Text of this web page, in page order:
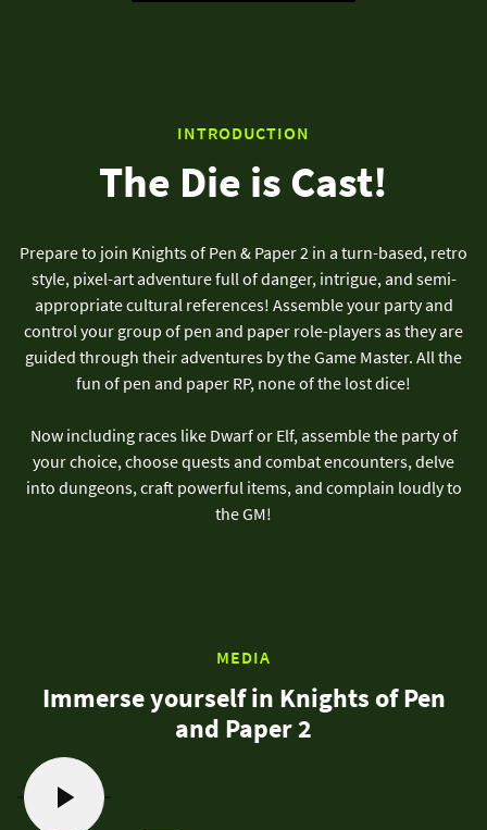
INTRODUCTION
The Die is Cast!
Prepare to join Knights of Pen & Paper 2 in a turn-based, retro
style, pixel-art adventure full of danger, intrigue, and semi-
appropriate cultural references! Assemble your party and
control your group of pen and paper role-players as they are
guided through their adventures by the Game Master. All the
fun of pen and paper RP, none of the lost dice!
Now including races like Dwarf or Elf, assemble the party of
your choice, choose quests and combat encounters, delve
into dungeons, craft powerful items, and complain loudly to
the GM!
MEDIA
Immerse yourself in Knights of Pen
and Paper 2